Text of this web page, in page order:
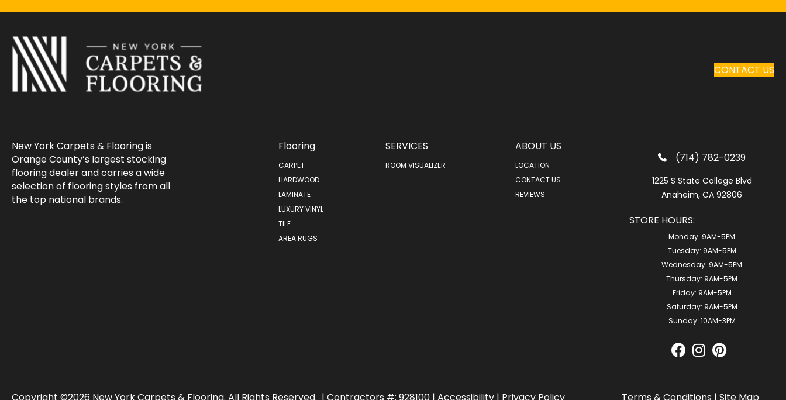
CONTACT US
New York Carpets & Flooring is
Orange County’s largest stocking
flooring dealer and carries a wide
selection of flooring styles from all
the top national brands.
Flooring
CARPET
HARDWOOD
LAMINATE
LUXURY VINYL
TILE
AREA RUGS
SERVICES
ROOM VISUALIZER
ABOUT US
LOCATION
CONTACT US
REVIEWS
(714) 782-0239
1225 S State College Blvd
Anaheim, CA 92806
STORE HOURS:
Monday: 9AM-5PM
Tuesday: 9AM-5PM
Wednesday: 9AM-5PM
Thursday: 9AM-5PM
Friday: 9AM-5PM
Saturday: 9AM-5PM
Sunday: 10AM-3PM
Copyright ©2026 New York Carpets & Flooring. All Rights Reserved. | Contractors #: 928100 | Accessibility | Privacy Policy Terms & Conditions |Site Map